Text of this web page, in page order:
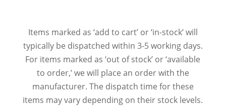
Items marked as ‘add to cart’ or ‘in-stock’ will
typically be dispatched within 3-5 working days.
For items marked as ‘out of stock’ or ‘available
to order,’ we will place an order with the
manufacturer. The dispatch time for these
items may vary depending on their stock levels.